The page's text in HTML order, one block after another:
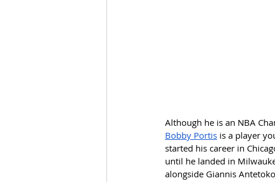
Although he is an NBA
Bobby Portis is a player
started his career in
until he landed in
alongside Giannis